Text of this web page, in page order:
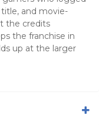
and movie-
the credits
the franchise in
up at the larger